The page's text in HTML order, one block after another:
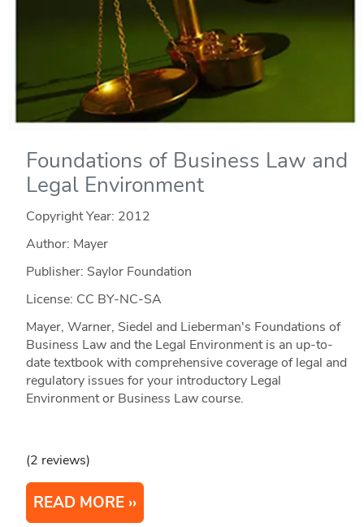
Foundations of Business Law and
Legal Environment
Copyright Year: 2012
Author: Mayer
Publisher: Saylor Foundation
License: CC BY-NC-SA
Mayer, Warner, Siedel and Lieberman's Foundations of
Business Law and the Legal Environment is an up-to-
date textbook with comprehensive coverage of legal and
regulatory issues for your introductory Legal
Environment or Business Law course.
(2 reviews)
READ MORE